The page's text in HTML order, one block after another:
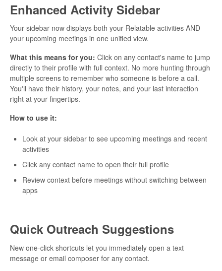
Enhanced Activity Sidebar
Your sidebar now displays both your Relatable activities AND
your upcoming meetings in one unified view.
What this means for you: Click on any contact's name to jump
directly to their profile with full context. No more hunting through
multiple screens to remember who someone is before a call.
You'll have their history, your notes, and your last interaction
right at your fingertips.
How to use it:
Look at your sidebar to see upcoming meetings and recent
activities
Click any contact name to open their full profile
Review context before meetings without switching between
apps
Quick Outreach Suggestions
New one-click shortcuts let you immediately open a text
message or email composer for any contact.